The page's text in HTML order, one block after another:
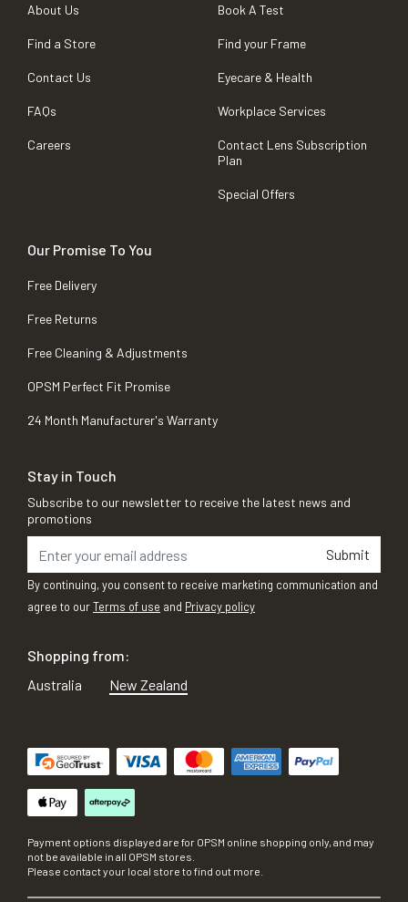
About Us
Find a Store
Contact Us
FAQs
Careers
Book A Test
Find your Frame
Eyecare & Health
Workplace Services
Contact Lens Subscription
Plan
Special Offers
Our Promise To You
Free Delivery
Free Returns
Free Cleaning & Adjustments
OPSM Perfect Fit Promise
24 Month Manufacturer's Warranty
Stay in Touch
Subscribe to our newsletter to receive the latest news and
promotions
Submit
By continuing, you consent to receive marketing communication and
agree to ourTerms of use and Privacy policy
Shopping from:
Australia
New Zealand
Payment options displayed are for OPSM online shopping only, and may
not be available in all OPSM stores.
Please contact your local store to find out more.